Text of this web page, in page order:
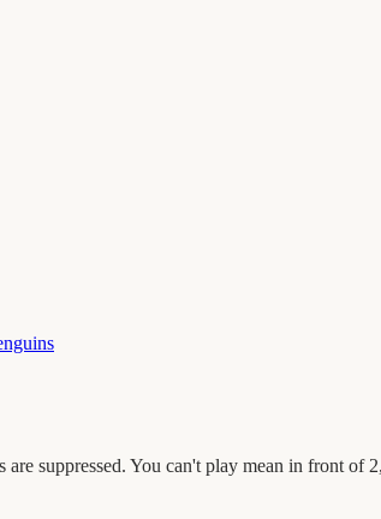
suppressed. You can't play mean in front of